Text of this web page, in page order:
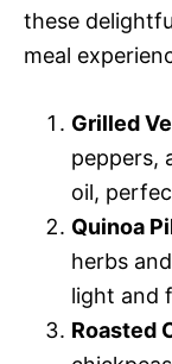
these
meal
Grilled
peppers,
oil,
Quinoa
herbs
light and
Roasted